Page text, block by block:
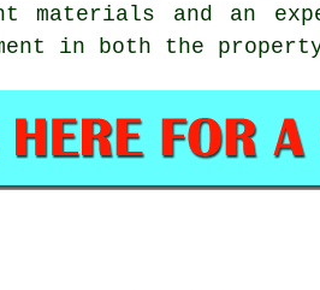
and an
in both the